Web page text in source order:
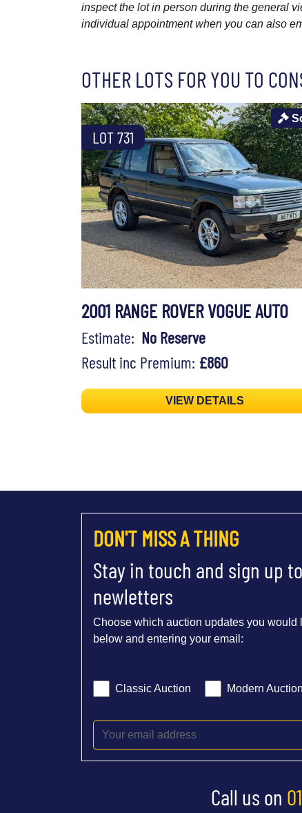
inspect the lot in person during the general
individual appointment when you can also
OTHER LOTS FOR YOU TO
LOT 731
2001 RANGE ROVER VOGUE AUTO
Estimate: No Reserve
Result inc Premium: £860
VIEW DETAILS
DON'T MISS A THING
Stay in touch and sign up
newletters
Choose which auction updates you would
below and entering your email:
Classic Auction Modern Auction
Call us on